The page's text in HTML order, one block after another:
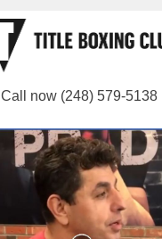
Call now (248) 579-5138